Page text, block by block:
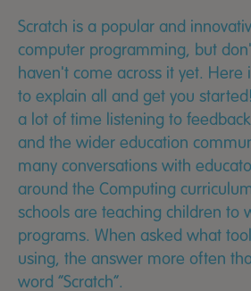
Scratch is a popular and
computer programming, but
haven't come across it yet. Here
to explain all and get you
a lot of time listening to
and the wider education
many conversations with
around the Computing
schools are teaching children to
programs. When asked what
using, the answer more often
word “Scratch”.